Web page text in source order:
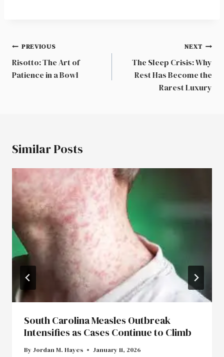
Post
navigation
PREVIOUS
Risotto: The Art of
Patience in a Bowl
NEXT
The Sleep Crisis: Why
Rest Has Become the
Rarest Luxury
Similar Posts
South Carolina Measles Outbreak
Intensifies as Cases Continue to Climb
By Jordan M. Hayes January 11, 2026